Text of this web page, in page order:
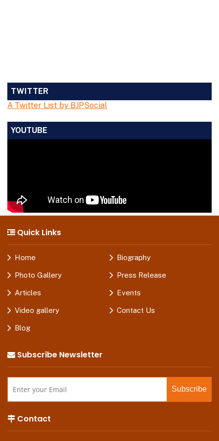
TWITTER
A Twitter List by BJPSocial
YOUTUBE
Quick Links
Home Biography
Photo Gallery Press Release
Articles Events
Video gallery Contact Us
Blog
Subscribe Newsletter
Contact